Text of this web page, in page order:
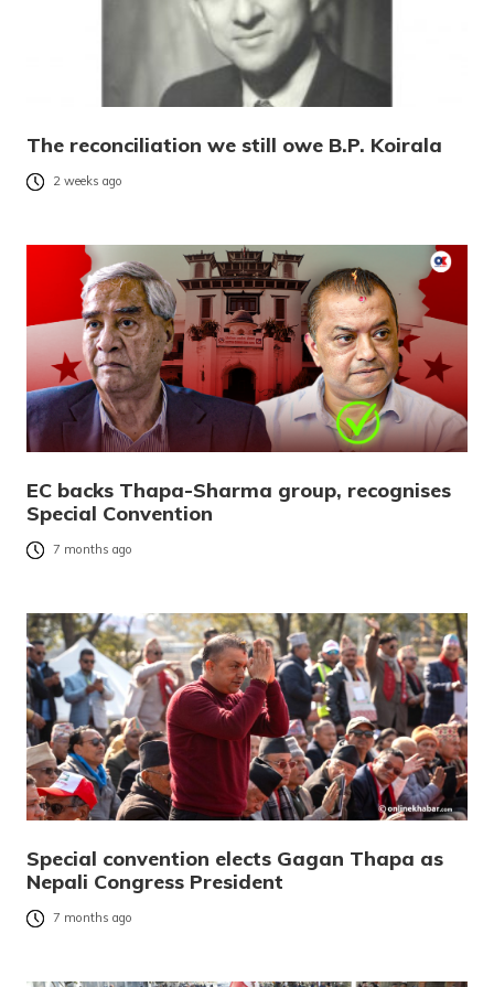
The reconciliation we still owe B.P. Koirala
2 weeks ago
EC backs Thapa-Sharma group, recognises
Special Convention
7 months ago
Special convention elects Gagan Thapa as
Nepali Congress President
7 months ago